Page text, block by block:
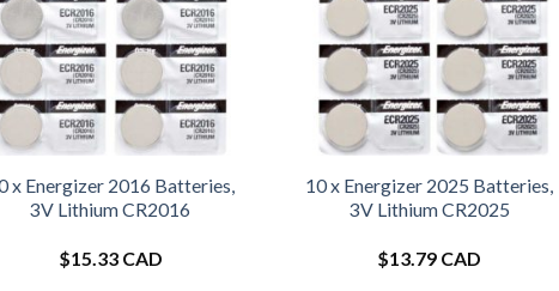
x Energizer 2016 Batteries,
3V Lithium CR2016
$15.33 CAD
10 x Energizer 2025 Batteries,
3V Lithium CR2025
$13.79 CAD